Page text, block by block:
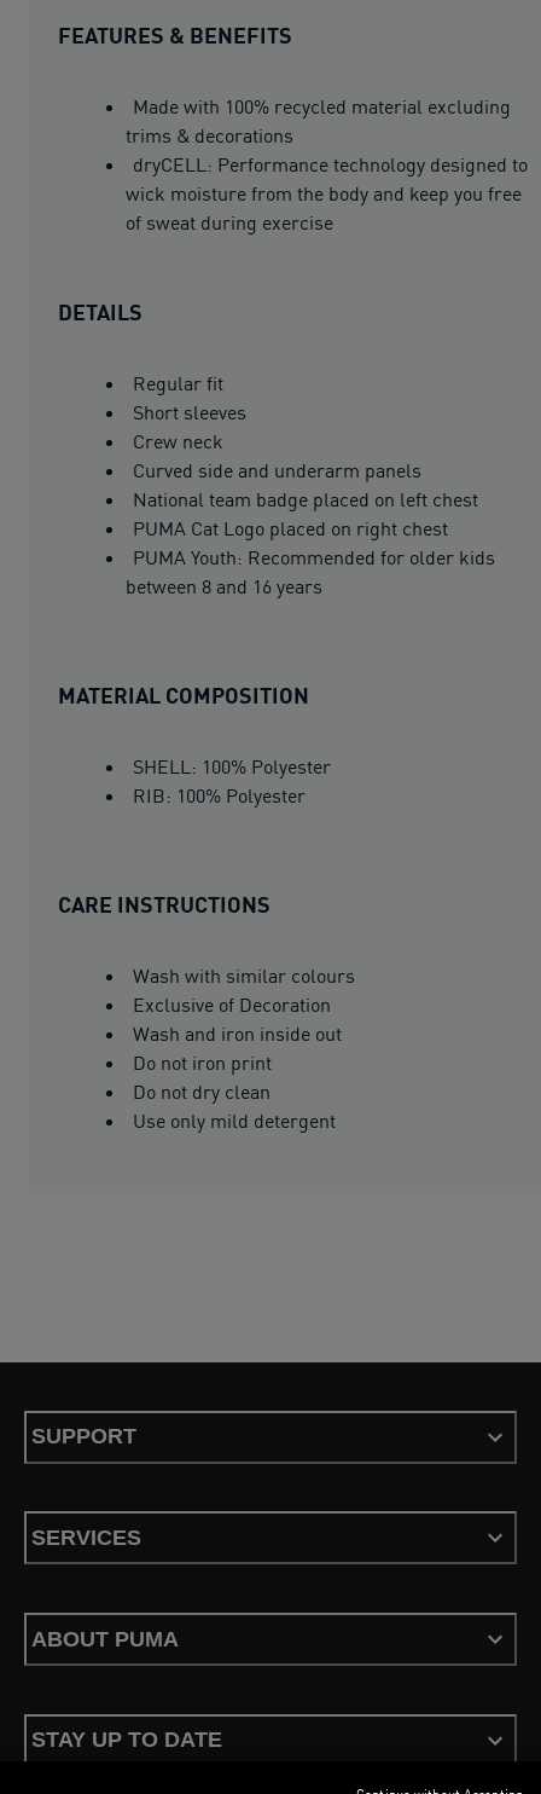
FEATURES & BENEFITS
Made with 100% recycled material excluding
trims & decorations
dryCELL: Performance technology designed to
wick moisture from the body and keep you free
of sweat during exercise
DETAILS
Regular fit
Short sleeves
Crew neck
Curved side and underarm panels
National team badge placed on left chest
PUMA Cat Logo placed on right chest
PUMA Youth: Recommended for older kids
between 8 and 16 years
MATERIAL COMPOSITION
SHELL: 100% Polyester
RIB: 100% Polyester
CARE INSTRUCTIONS
Wash with similar colours
Exclusive of Decoration
Wash and iron inside out
Do not iron print
Do not dry clean
Use only mild detergent
SUPPORT
SERVICES
ABOUT PUMA
STAY UP TO DATE